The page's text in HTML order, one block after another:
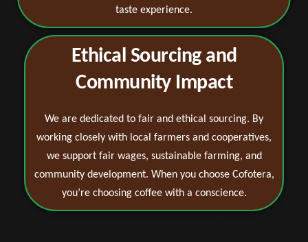
taste experience.
Ethical Sourcing and
Community Impact
We are dedicated to fair and ethical sourcing. By
working closely with local farmers and cooperatives,
we support fair wages, sustainable farming, and
community development. When you choose Cofotera,
you’re choosing coffee with a conscience.